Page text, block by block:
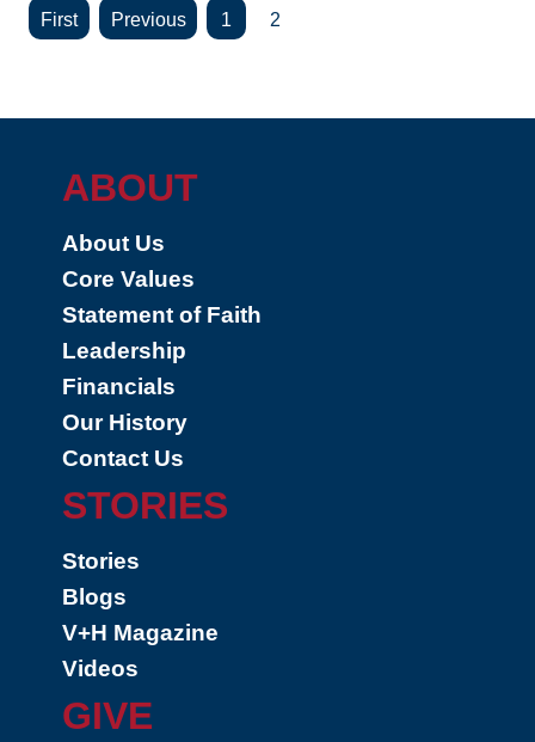
« « 1 2
ABOUT
About Us
Core Values
Statement of Faith
Leadership
Financials
Our History
Contact Us
STORIES
Stories
Blogs
V+H Magazine
Videos
GIVE